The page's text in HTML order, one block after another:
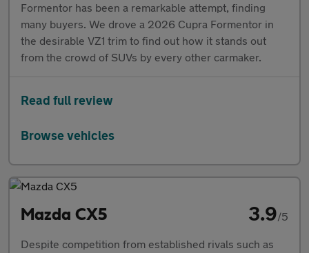
Formentor has been a remarkable attempt, finding
many buyers. We drove a 2026 Cupra Formentor in
the desirable VZ1 trim to find out how it stands out
from the crowd of SUVs by every other carmaker.
Read full review
Browse vehicles
Mazda CX5 3.9/5
Despite competition from established rivals such as